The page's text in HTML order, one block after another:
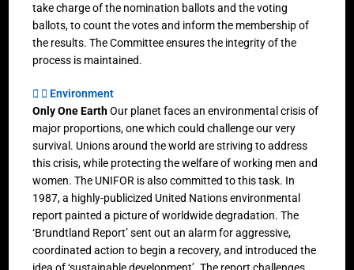
take charge of the nomination ballots and the voting
ballots, to count the votes and inform the membership of
the results. The Committee ensures the integrity of the
process is maintained.
Environment
Only One EarthOur planet faces an environmental crisis of
major proportions, one which could challenge our very
survival. Unions around the world are striving to address
this crisis, while protecting the welfare of working men and
women. The UNIFOR is also committed to this task. In
1987, a highly-publicized United Nations environmental
report painted a picture of worldwide degradation. The
‘Brundtland Report’ sent out an alarm for aggressive,
coordinated action to begin a recovery, and introduced the